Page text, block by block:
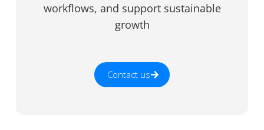
workflows, and support sustainable
growth
Contact us